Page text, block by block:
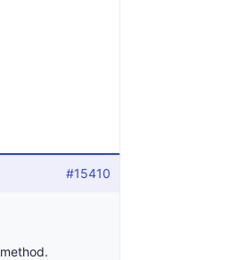
#15410
method.